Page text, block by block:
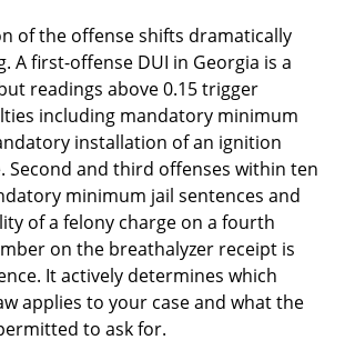
of the offense shifts dramatically
A first-offense DUI in Georgia is a
readings above 0.15 trigger
including mandatory minimum
installation of an ignition
Second and third offenses within ten
minimum jail sentences and
of a felony charge on a fourth
on the breathalyzer receipt is
It actively determines which
applies to your case and what the
to ask for.